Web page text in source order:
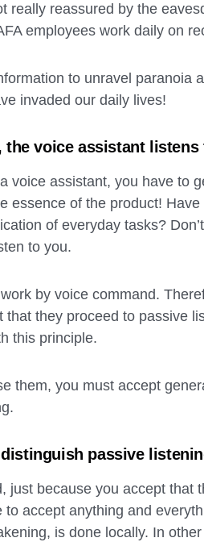
really reassured by the
employees work daily on
to unravel paranoia
invaded our daily lives!
the voice assistant
voice assistant, you have to
essence of the product!
of everyday tasks?
to you.
by voice command.
that they proceed to passive
this principle.
them, you must accept
passive
just because you accept that
to accept anything and
is done locally. In